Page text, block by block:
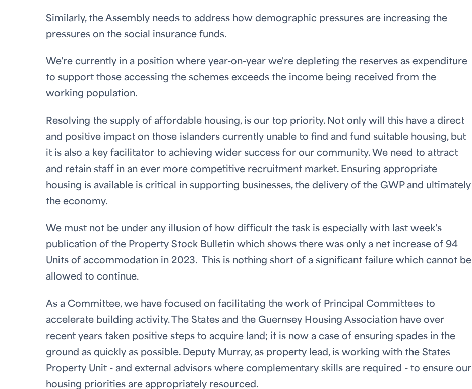
Similarly, the Assembly needs to address how demographic pressures are increasing the
pressures on the social insurance funds.
We're currently in a position where year-on-year we're depleting the reserves as expenditure
to support those accessing the schemes exceeds the income being received from the
working population.
Resolving the supply of affordable housing, is our top priority. Not only will this have a direct
and positive impact on those islanders currently unable to find and fund suitable housing, but
it is also a key facilitator to achieving wider success for our community. We need to attract
and retain staff in an ever more competitive recruitment market. Ensuring appropriate
housing is available is critical in supporting businesses, the delivery of the GWP and ultimately
the economy.
We must not be under any illusion of how difficult the task is especially with last week's
publication of the Property Stock Bulletin which shows there was only a net increase of 94
Units of accommodation in 2023. This is nothing short of a significant failure which cannot be
allowed to continue.
As a Committee, we have focused on facilitating the work of Principal Committees to
accelerate building activity. The States and the Guernsey Housing Association have over
recent years taken positive steps to acquire land; it is now a case of ensuring spades in the
ground as quickly as possible. Deputy Murray, as property lead, is working with the States
Property Unit - and external advisors where complementary skills are required - to ensure our
housing priorities are appropriately resourced.